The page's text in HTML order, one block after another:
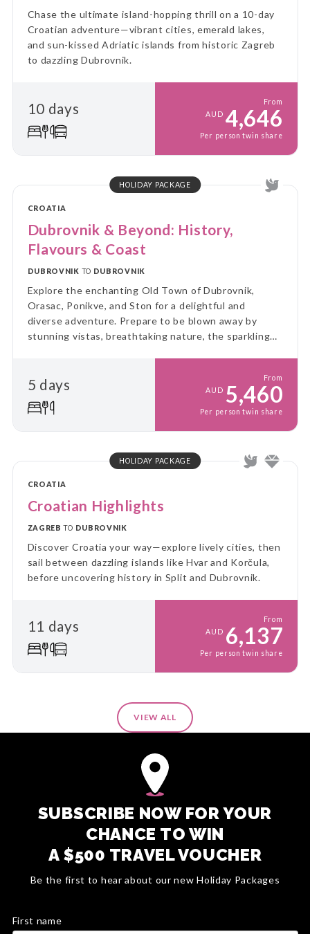
Chase the ultimate island-hopping thrill on a 10-day
Croatian adventure—vibrant cities, emerald lakes,
and sun-kissed Adriatic islands from historic Zagreb
to dazzling Dubrovnik.
10 days
From
AUD 4,646
Per person twin share
HOLIDAY PACKAGE
CROATIA
Dubrovnik & Beyond: History,
Flavours & Coast
DUBROVNIK TO DUBROVNIK
Explore the enchanting Old Town of Dubrovnik,
Orasac, Ponikve, and Ston for a delightful and
diverse adventure. Prepare to be blown away by
stunning vistas, breathtaking nature, the sparkling
5 days
From
AUD 5,460
Per person twin share
HOLIDAY PACKAGE
CROATIA
Croatian Highlights
ZAGREB TO DUBROVNIK
Discover Croatia your way—explore lively cities, then
sail between dazzling islands like Hvar and Korčula,
before uncovering history in Split and Dubrovnik.
11 days
From
AUD 6,137
Per person twin share
VIEW ALL
SUBSCRIBE NOW FOR YOUR
CHANCE TO WIN
A $500 TRAVEL VOUCHER
Be the first to hear about our new Holiday Packages
First name